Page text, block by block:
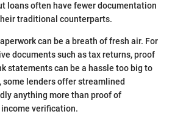
loans often have fewer documentation
traditional counterparts.
can be a breath of fresh air. For
documents such as tax returns, proof
statements can be a hassle too big to
some lenders offer streamlined
anything more than proof of
verification.